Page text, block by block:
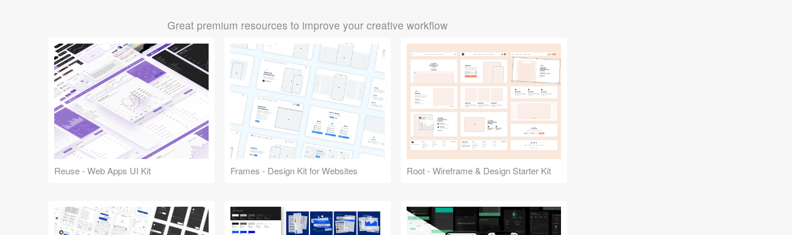
Great premium resources to improve your creative workflow
Reuse - Web Apps UI Kit Frames - Design Kit for Websites Root - Wireframe & Design Starter Kit